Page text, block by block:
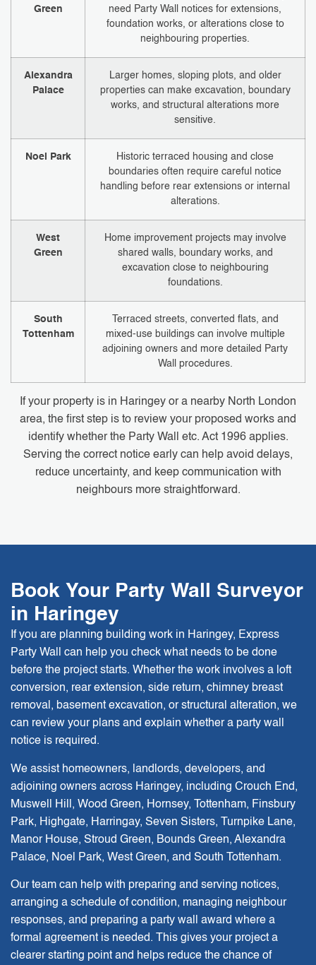
Green
need Party Wall notices for extensions,
foundation works, or alterations close to
neighbouring properties.
Alexandra
Palace
Larger homes, sloping plots, and older
properties can make excavation, boundary
works, and structural alterations more
sensitive.
Noel Park
Historic terraced housing and close
boundaries often require careful notice
handling before rear extensions or internal
alterations.
West
Green
Home improvement projects may involve
shared walls, boundary works, and
excavation close to neighbouring
foundations.
South
Tottenham
Terraced streets, converted flats, and
mixed-use buildings can involve multiple
adjoining owners and more detailed Party
Wall procedures.
If your property is in Haringey or a nearby North London
area, the first step is to review your proposed works and
identify whether the Party Wall etc. Act 1996 applies.
Serving the correct notice early can help avoid delays,
reduce uncertainty, and keep communication with
neighbours more straightforward.
Book Your Party Wall Surveyor
in Haringey
If you are planning building work in Haringey, Express
Party Wall can help you check what needs to be done
before the project starts. Whether the work involves a loft
conversion, rear extension, side return, chimney breast
removal, basement excavation, or structural alteration, we
can review your plans and explain whether a party wall
notice is required.
We assist homeowners, landlords, developers, and
adjoining owners across Haringey, including Crouch End,
Muswell Hill, Wood Green, Hornsey, Tottenham, Finsbury
Park, Highgate, Harringay, Seven Sisters, Turnpike Lane,
Manor House, Stroud Green, Bounds Green, Alexandra
Palace, Noel Park, West Green, and South Tottenham.
Our team can help with preparing and serving notices,
arranging a schedule of condition, managing neighbour
responses, and preparing a party wall award where a
formal agreement is needed. This gives your project a
clearer starting point and helps reduce the chance of